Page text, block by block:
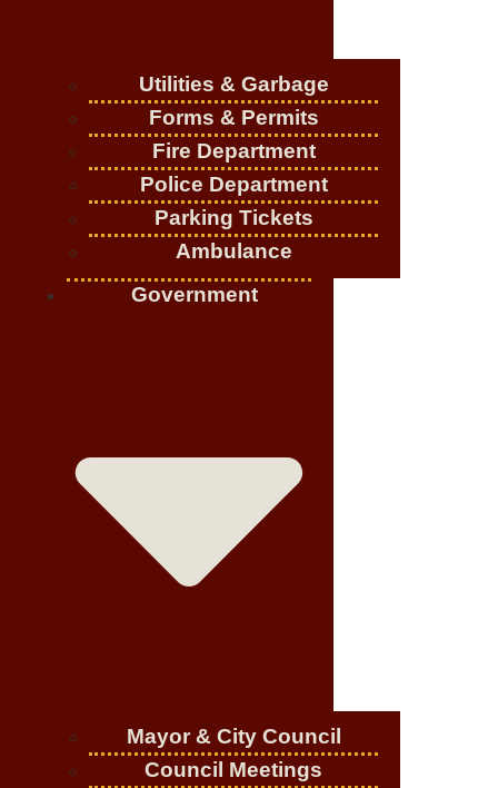
Utilities & Garbage
Forms & Permits
Fire Department
Police Department
Parking Tickets
Ambulance
Government
Mayor & City Council
Council Meetings